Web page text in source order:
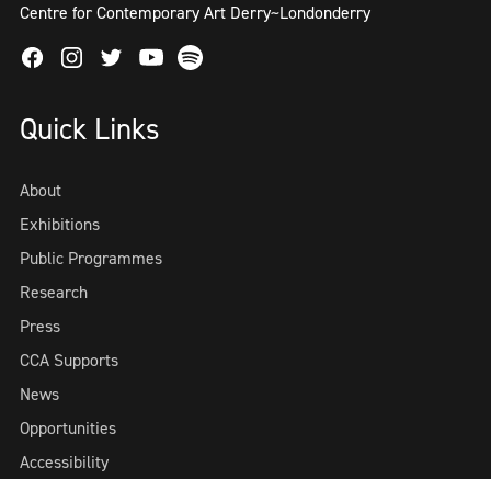
Centre for Contemporary Art Derry~Londonderry
FacebookInstagram
TwitterYoutube
Spotify
Quick Links
About
Exhibitions
Public Programmes
Research
Press
CCA Supports
News
Opportunities
Accessibility